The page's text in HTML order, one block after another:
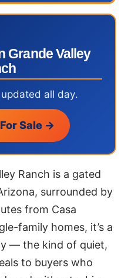
Grande Valley
all day.
Sale →
Ranch is a gated
surrounded by
from Casa
family homes, it’s a
— the kind of quiet,
to buyers who